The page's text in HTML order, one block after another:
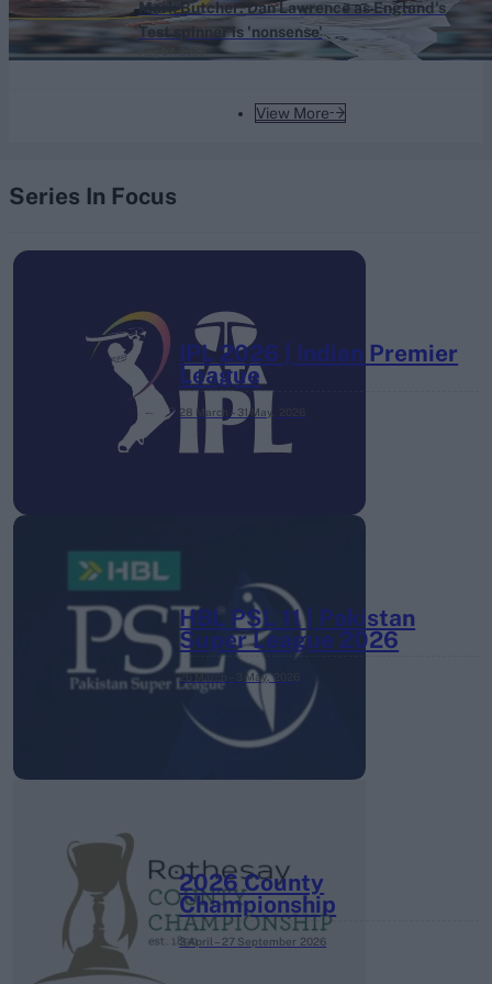
View More
Mark Butcher: Dan Lawrence as England's
Test spinner is 'nonsense'
Series In Focus
IPL 2026 | Indian Premier
League
28 March – 31 May,
HBL PSL 11 | Pakistan
Super League 2026
26 March – 3 May, 2026
2026 County
Championship
3 April – 27 September 2026